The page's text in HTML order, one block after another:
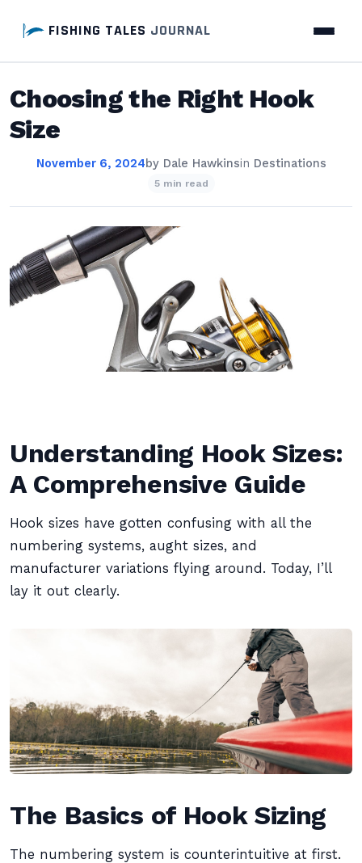
FISHING TALES JOURNAL
Choosing the Right Hook
Size
November 6, 2024by Dale Hawkinsin Destinations
5 min read
Understanding Hook Sizes:
A Comprehensive Guide
Hook sizes have gotten confusing with all the
numbering systems, aught sizes, and
manufacturer variations flying around. Today, I’ll
lay it out clearly.
The Basics of Hook Sizing
The numbering system is counterintuitive at first.